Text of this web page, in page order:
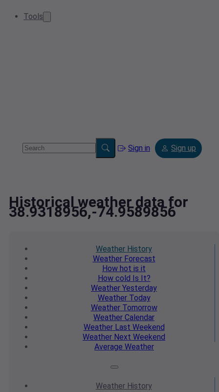
Tools
Sign in Sign up
Historical weather data for
38.9318956,-74.9589856
Weather History
WeatherForecast
How hot is it
How cold Is It?
Weather Yesterday
WeatherToday
WeatherTomorrow
Weather Calendar
WeatherLast Weekend
Weather Next Weekend
Average Weather
Weather History